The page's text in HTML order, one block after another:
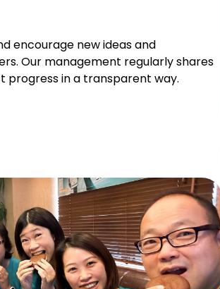
encourage new ideas and
Our management regularly shares
progress in a transparent way.